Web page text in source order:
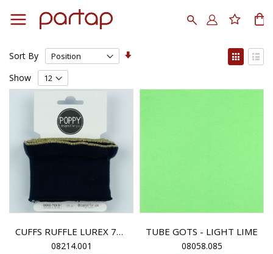
Content
Search
Sort By
Set
View
as
Show
CUFFS RUFFLE LUREX 7CM - BLACK
08214.001
TUBE GOTS - LIGHT LIME
08058.085